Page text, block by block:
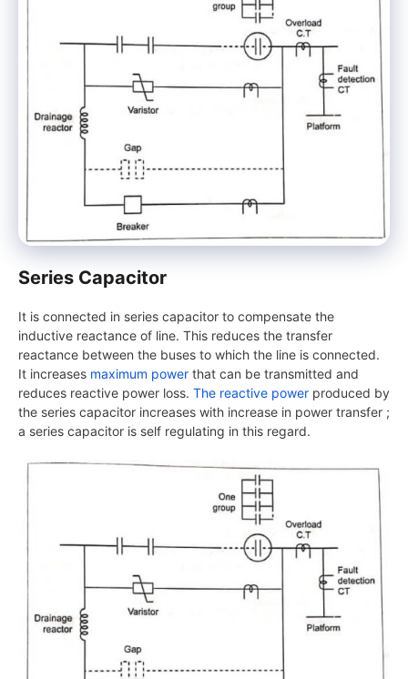
Series Capacitor
It is connected in series capacitor to compensate the
inductive reactance of line. This reduces the transfer
reactance between the buses to which the line is connected.
It increases maximum power that can be transmitted and
reduces reactive power loss. The reactive power produced by
the series capacitor increases with increase in power transfer ;
a series capacitor is self regulating in this regard.